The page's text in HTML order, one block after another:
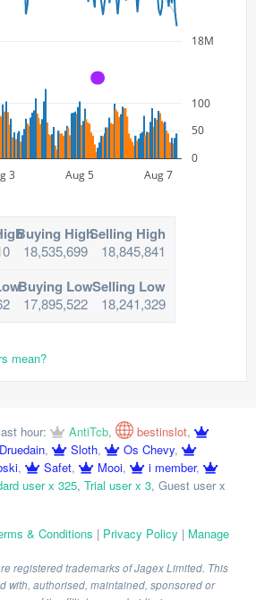
18M
3 Aug 5 Aug 7
0
50
100
A
Buying High
18,535,699
Selling High
18,845,841
Buying Low
17,895,522
Selling Low
18,241,329
mean?
hour: AntiTcb, bestinslot,
Druedain, Sloth, Os Chevy,
, Safet, Mooi, i member,
user x 325, Trial user x 3, Guest user x
& Conditions | Privacy Policy | Manage
registered trademarks of Jagex Limited. This
with, authorised, maintained, sponsored or